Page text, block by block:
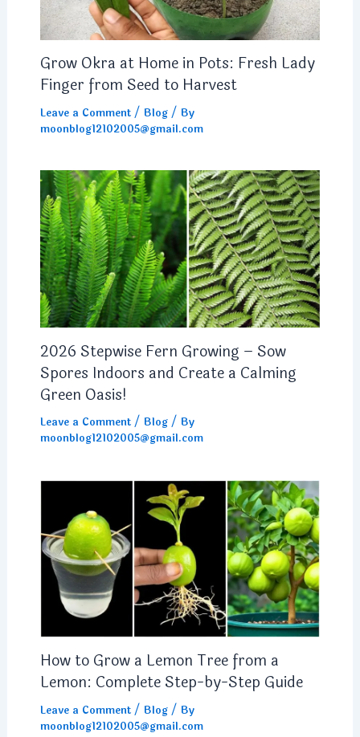
Grow Okra at Home in Pots: Fresh Lady
Finger from Seed to Harvest
Leave a Comment / Blog/ By
moonblog12102005@gmail.com
2026 Stepwise Fern Growing – Sow
Spores Indoors and Create a Calming
Green Oasis!
Leave a Comment / Blog/ By
moonblog12102005@gmail.com
How to Grow a Lemon Tree from a
Lemon: Complete Step-by-Step Guide
Leave a Comment / Blog/ By
moonblog12102005@gmail.com